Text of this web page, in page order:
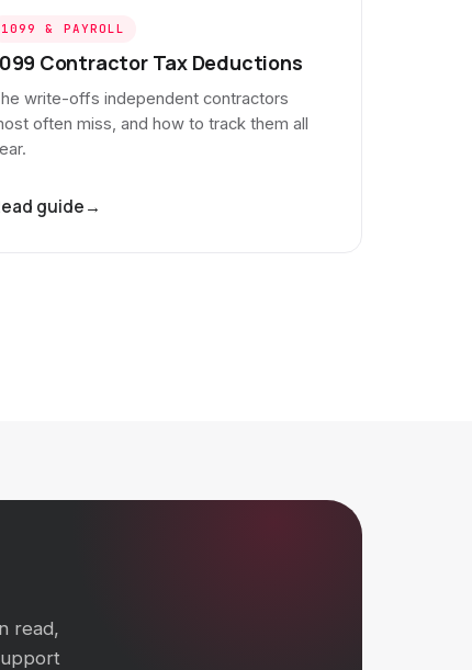
1099 & PAYROLL
Contractor Tax Deductions
write-offs independent contractors
often miss, and how to track them all
guide→
read,